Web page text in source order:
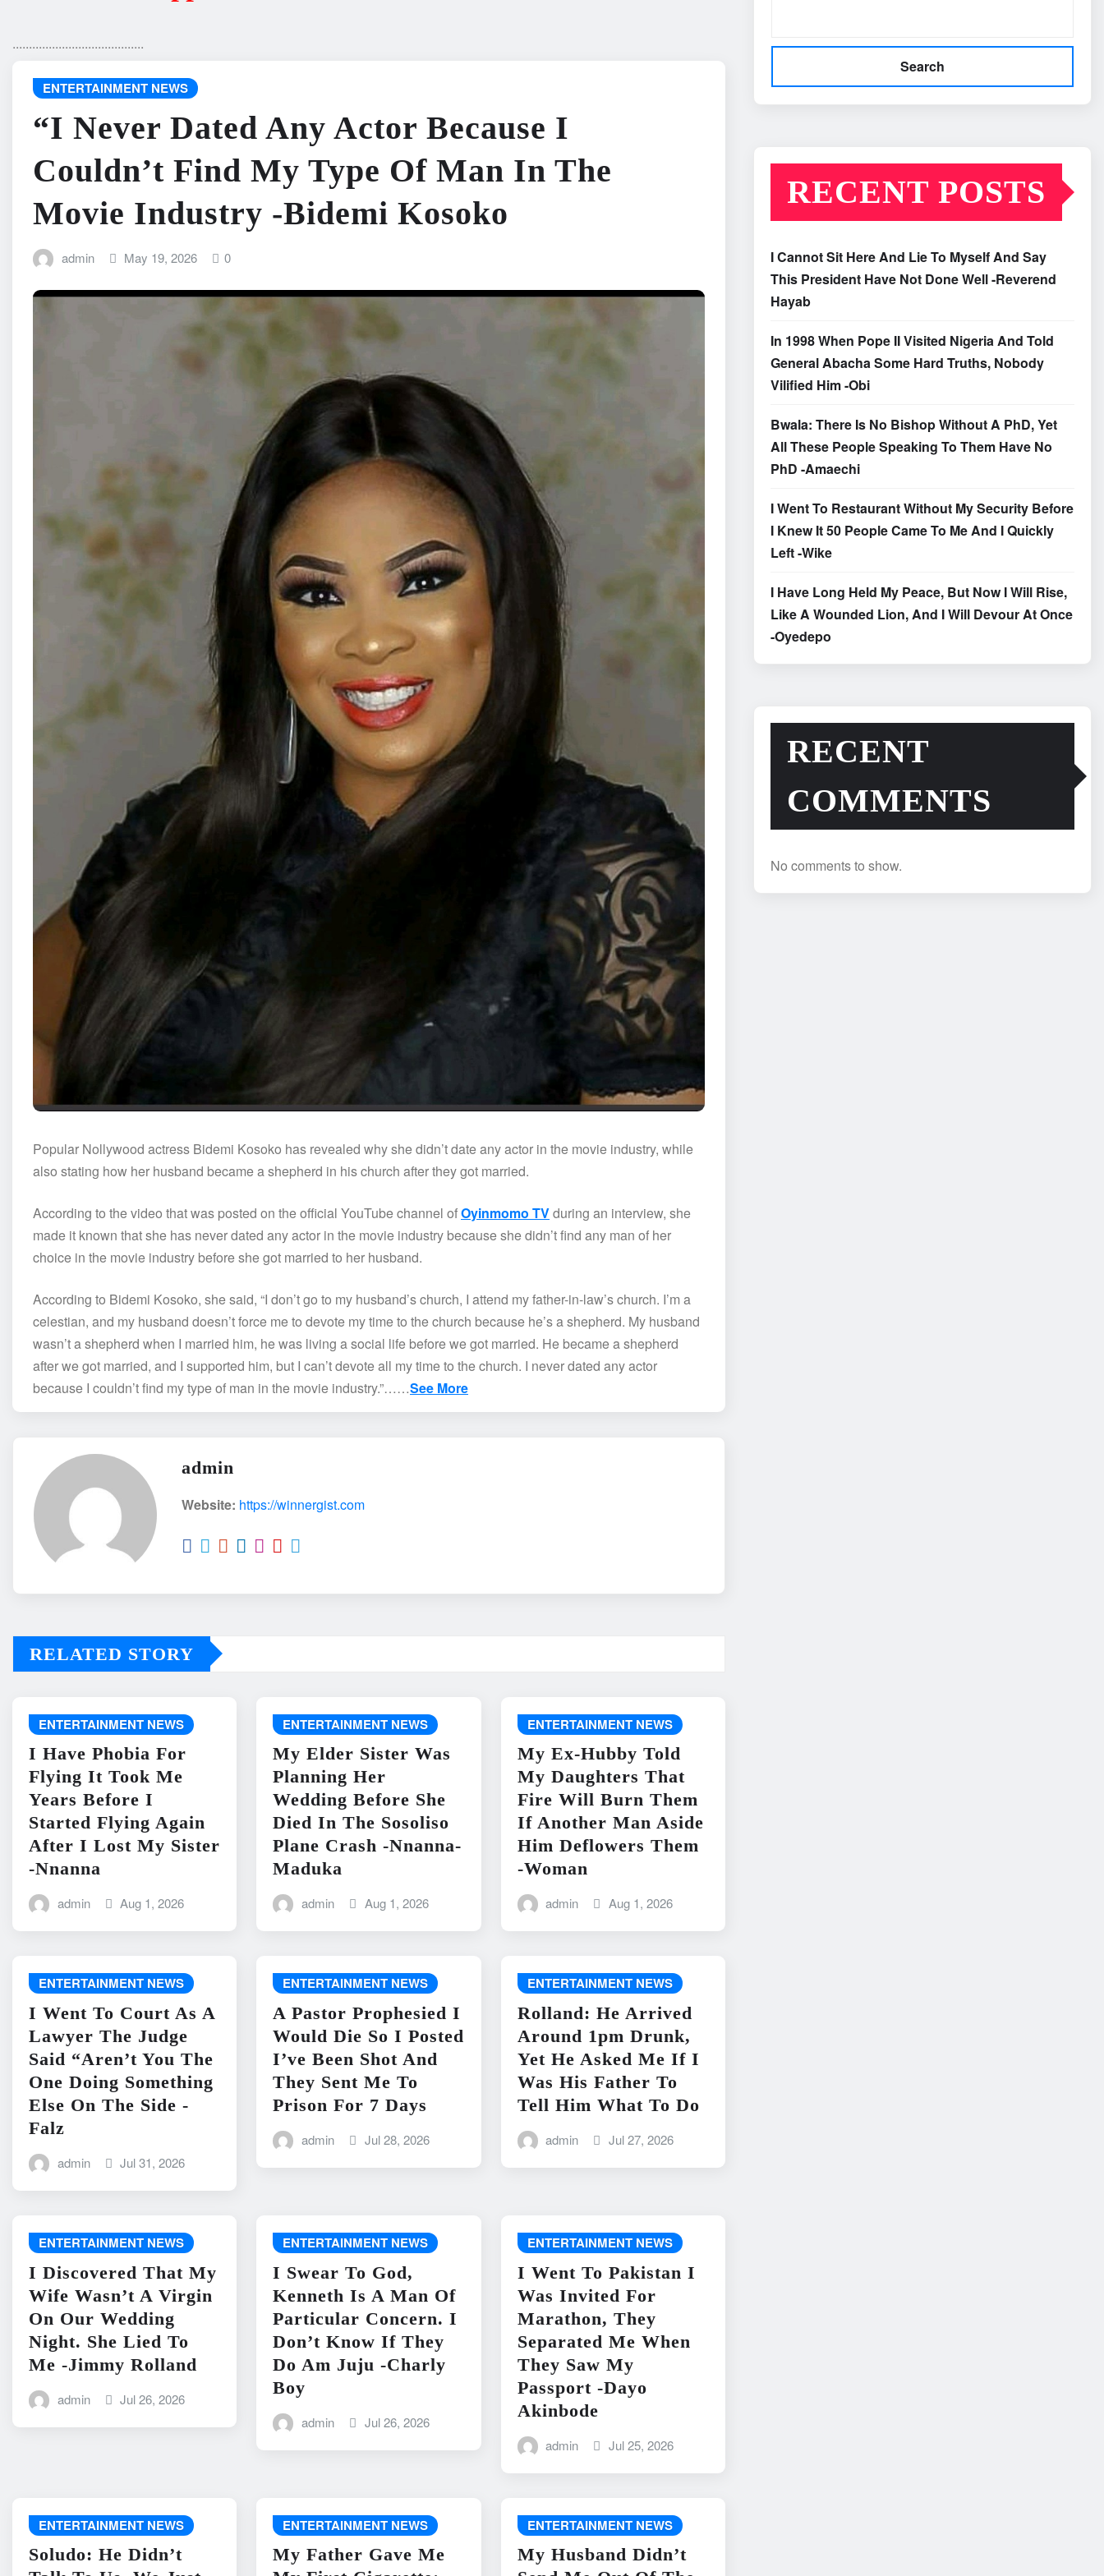
........................................
ENTERTAINMENT NEWS
“I Never Dated Any Actor Because I
Couldn’t Find My Type Of Man In The
Movie Industry -Bidemi Kosoko
admin May 19, 2026 0
Popular Nollywood actress Bidemi Kosoko has revealed why she didn’t date any actor in the movie industry, while
also stating how her husband became a shepherd in his church after they got married.
According to the video that was posted on the official YouTube channel ofOyinmomo TVduring an interview, she
made it known that she has never dated any actor in the movie industry because she didn’t find any man of her
choice in the movie industry before she got married to her husband.
According to Bidemi Kosoko, she said, “I don’t go to my husband’s church, I attend my father-in-law’s church. I’m a
celestian, and my husband doesn’t force me to devote my time to the church because he’s a shepherd. My husband
wasn’t a shepherd when I married him, he was living a social life before we got married. He became a shepherd
after we got married, and I supported him, but I can’t devote all my time to the church. I never dated any actor
because I couldn’t find my type of man in the movie industry.”……See More
admin
Website: https://winnergist.com
RELATED STORY
ENTERTAINMENT NEWS
I Have Phobia For
Flying It Took Me
Years Before I
Started Flying Again
After I Lost My Sister
-Nnanna
admin Aug 1, 2026
ENTERTAINMENT NEWS
My Elder Sister Was
Planning Her
Wedding Before She
Died In The Sosoliso
Plane Crash -Nnanna-
Maduka
admin Aug 1, 2026
ENTERTAINMENT NEWS
My Ex-Hubby Told
My Daughters That
Fire Will Burn Them
If Another Man Aside
Him Deflowers Them
-Woman
admin Aug 1, 2026
ENTERTAINMENT NEWS
I Went To Court As A
Lawyer The Judge
Said “Aren’t You The
One Doing Something
Else On The Side -
Falz
admin Jul 31, 2026
ENTERTAINMENT NEWS
A Pastor Prophesied I
Would Die So I Posted
I’ve Been Shot And
They Sent Me To
Prison For 7 Days
admin Jul 28, 2026
ENTERTAINMENT NEWS
Rolland: He Arrived
Around 1pm Drunk,
Yet He Asked Me If I
Was His Father To
Tell Him What To Do
admin Jul 27, 2026
ENTERTAINMENT NEWS
I Discovered That My
Wife Wasn’t A Virgin
On Our Wedding
Night. She Lied To
Me -Jimmy Rolland
admin Jul 26, 2026
ENTERTAINMENT NEWS
I Swear To God,
Kenneth Is A Man Of
Particular Concern. I
Don’t Know If They
Do Am Juju -Charly
Boy
admin Jul 26, 2026
ENTERTAINMENT NEWS
I Went To Pakistan I
Was Invited For
Marathon, They
Separated Me When
They Saw My
Passport -Dayo
Akinbode
admin Jul 25, 2026
ENTERTAINMENT NEWS
Soludo: He Didn’t
ENTERTAINMENT NEWS
My Father Gave Me
ENTERTAINMENT NEWS
My Husband Didn’t
Search
RECENT POSTS
I Cannot Sit Here And Lie To Myself And Say
This President Have Not Done Well -Reverend
Hayab
In 1998 When Pope II Visited Nigeria And Told
General Abacha Some Hard Truths, Nobody
Vilified Him -Obi
Bwala: There Is No Bishop Without A PhD, Yet
All These People Speaking To Them Have No
PhD -Amaechi
I Went To Restaurant Without My Security Before
I Knew It 50 People Came To Me And I Quickly
Left -Wike
I Have Long Held My Peace, But Now I Will Rise,
Like A Wounded Lion, And I Will Devour At Once
-Oyedepo
RECENT
COMMENTS
No comments to show.